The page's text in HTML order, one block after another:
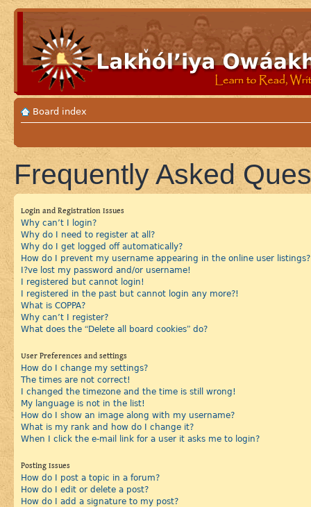
Board index
Frequently Asked
Login and Registration Issues
Why can’t I login?
Why do I need to register at all?
Why do I get logged off automatically?
How do I prevent my username appearing in the online user listings?
I?ve lost my password and/or username!
I registered but cannot login!
I registered in the past but cannot login any more?!
What is COPPA?
Why can’t I register?
What does the “Delete all board cookies” do?
User Preferences and settings
How do I change my settings?
The times are not correct!
I changed the timezone and the time is still wrong!
My language is not in the list!
How do I show an image along with my username?
What is my rank and how do I change it?
When I click the e-mail link for a user it asks me to login?
Posting Issues
How do I post a topic in a forum?
How do I edit or delete a post?
How do I add a signature to my post?